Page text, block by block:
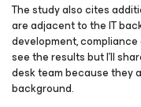
The study also cites
are adjacent to the IT
development,
see the results but I’ll
desk team because they
background.